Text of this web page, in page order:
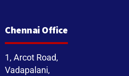
Chennai Office
1, Arcot Road,
Vadapalani,